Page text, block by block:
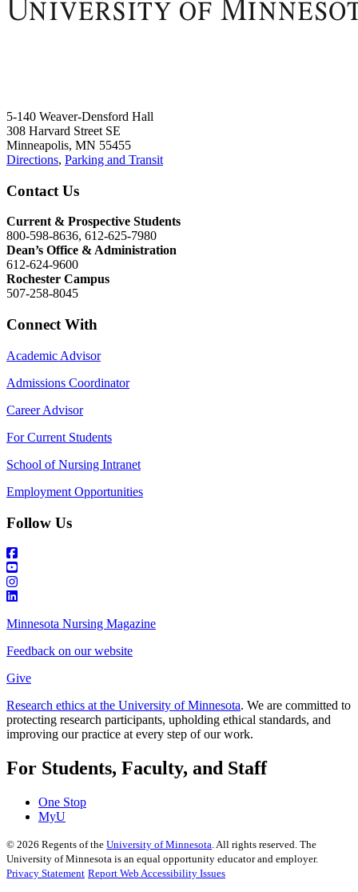
5-140 Weaver-Densford Hall
308 Harvard Street SE
Minneapolis, MN 55455
Directions, Parking and Transit
Contact Us
Current & Prospective Students
800-598-8636, 612-625-7980
Dean’s Office & Administration
612-624-9600
Rochester Campus
507-258-8045
Connect With
Academic Advisor
Admissions Coordinator
Career Advisor
For Current Students
School of Nursing Intranet
Employment Opportunities
Follow Us
Minnesota Nursing Magazine
Feedback on our website
Give
Research ethics at the University of Minnesota. We are committed to
protecting research participants, upholding ethical standards, and
improving our practice at every step of our work.
For Students, Faculty, and Staff
One Stop
MyU
© 2026 Regents of the University of Minnesota. All rights reserved. The
University of Minnesota is an equal opportunity educator and employer.
Privacy Statement Report Web Accessibility Issues